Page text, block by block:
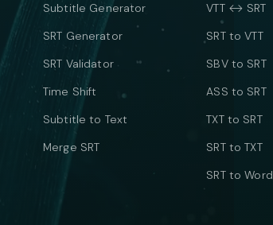
Subtitle Generator
SRT Generator
SRT Validator
Time Shift
Subtitle to Text
Merge SRT
VTT ↔ SRT
SRT to VTT
SBV to SRT
ASS to SRT
TXT to SRT
SRT to TXT
SRT to Word